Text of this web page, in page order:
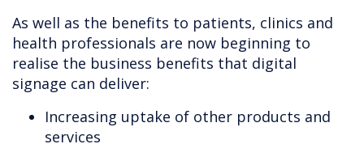
As well as the benefits to patients, clinics and
health professionals are now beginning to
realise the business benefits that digital
signage can deliver:
Increasing uptake of other products and
services